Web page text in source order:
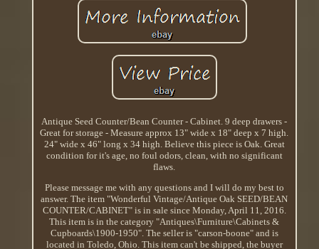
Antique Seed Counter/Bean Counter - Cabinet. 9 deep drawers -
Great for storage - Measure approx 13" wide x 18" deep x 7 high.
24" wide x 46" long x 34 high. Believe this piece is Oak. Great
condition for it's age, no foul odors, clean, with no significant
flaws.
Please message me with any questions and I will do my best to
answer. The item "Wonderful Vintage/Antique Oak SEED/BEAN
COUNTER/CABINET" is in sale since Monday, April 11, 2016.
This item is in the category "Antiques\Furniture\Cabinets &
Cupboards\1900-1950". The seller is "carson-boone" and is
located in Toledo, Ohio. This item can't be shipped, the buyer